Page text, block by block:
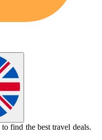
to find the best travel deals.